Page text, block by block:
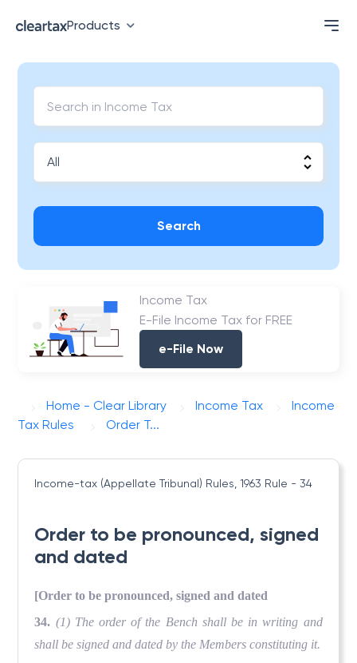
Products
Search
Income Tax
E-File Income Tax for FREE
e-File Now
Home - Clear Library Income Tax
Income
Tax Rules
Order T...
Income-tax (Appellate Tribunal) Rules, 1963 Rule - 34
Order to be pronounced, signed
and dated
[Order to be pronounced, signed and dated
34. (1) The order of the Bench shall be in writing and
shall be signed and dated by the Members constituting it.